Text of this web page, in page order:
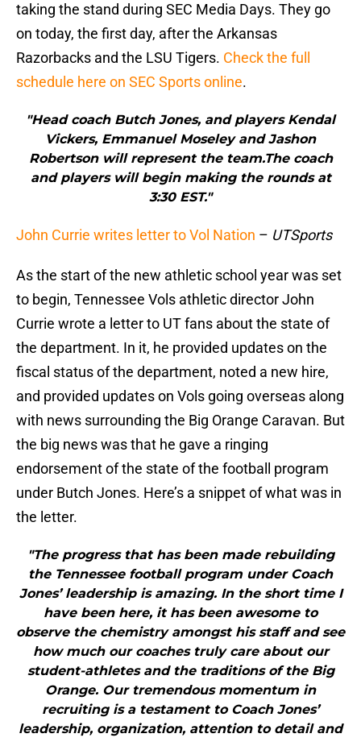
taking the stand during SEC Media Days. They go
on today, the first day, after the Arkansas
Razorbacks and the LSU Tigers. Check the full
schedule here on SEC Sports online.
"Head coach Butch Jones, and players Kendal
Vickers, Emmanuel Moseley and Jashon
Robertson will represent the team.The coach
and players will begin making the rounds at
3:30 EST."
John Currie writes letter to Vol Nation – UTSports
As the start of the new athletic school year was set
to begin, Tennessee Vols athletic director John
Currie wrote a letter to UT fans about the state of
the department. In it, he provided updates on the
fiscal status of the department, noted a new hire,
and provided updates on Vols going overseas along
with news surrounding the Big Orange Caravan. But
the big news was that he gave a ringing
endorsement of the state of the football program
under Butch Jones. Here’s a snippet of what was in
the letter.
"The progress that has been made rebuilding
the Tennessee football program under Coach
Jones’ leadership is amazing. In the short time I
have been here, it has been awesome to
observe the chemistry amongst his staff and see
how much our coaches truly care about our
student-athletes and the traditions of the Big
Orange. Our tremendous momentum in
recruiting is a testament to Coach Jones’
leadership, organization, attention to detail and